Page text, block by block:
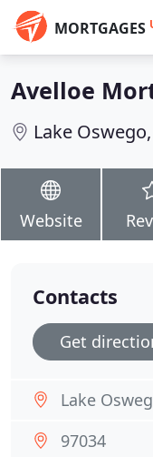
MORTGAGES
Avelloe
Lake
Website
Contacts
Get
Lake
97034